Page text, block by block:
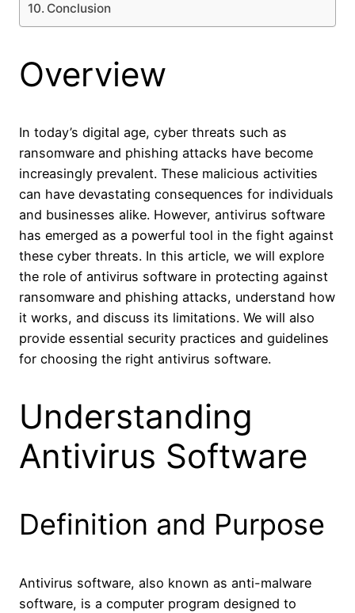
Conclusion
Overview
In today’s digital age, cyber threats such as
ransomware and phishing attacks have become
increasingly prevalent. These malicious activities
can have devastating consequences for individuals
and businesses alike. However, antivirus software
has emerged as a powerful tool in the fight against
these cyber threats. In this article, we will explore
the role of antivirus software in protecting against
ransomware and phishing attacks, understand how
it works, and discuss its limitations. We will also
provide essential security practices and guidelines
for choosing the right antivirus software.
Understanding
Antivirus Software
Definition and Purpose
Antivirus software, also known as anti-malware
software, is a computer program designed to